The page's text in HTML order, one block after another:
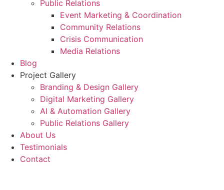
Public Relations
Event Marketing & Coordination
Community Relations
Crisis Communication
Media Relations
Blog
Project Gallery
Branding & Design Gallery
Digital Marketing Gallery
AI & Automation Gallery
Public Relations Gallery
About Us
Testimonials
Contact